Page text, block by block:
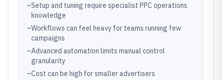
–Setup and tuning require specialist PPC operations
knowledge
–Workflows can feel heavy for teams running few
campaigns
–Advanced automation limits manual control
granularity
–Cost can be high for smaller advertisers